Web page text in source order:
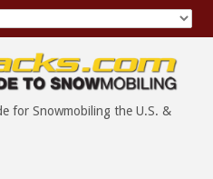
for Snowmobiling the U.S. &